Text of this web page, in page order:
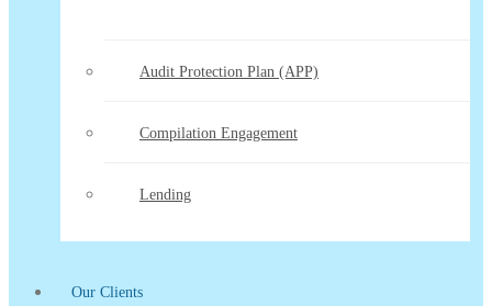
Audit Protection Plan (APP)
Compilation Engagement
Lending
Our Clients